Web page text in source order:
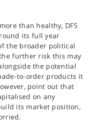
than healthy, DFS
its full year
the broader political
further risk this may
the potential
to-order products it
point out that
on any
its market position,